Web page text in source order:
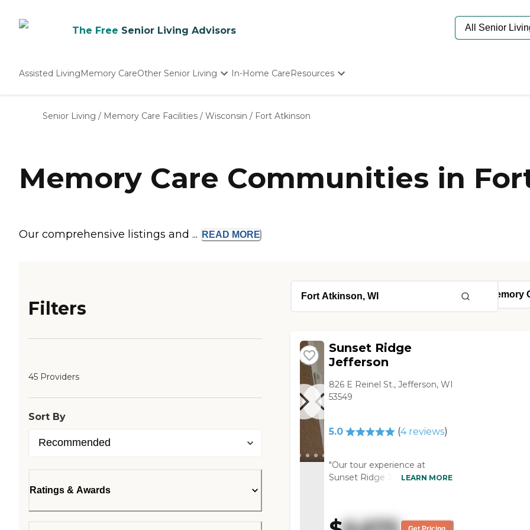
The Free Senior Living Advisors
Assisted LivingMemory CareOther Senior Living
Nursing Homes
In-Home CareResources
Starting The Conversation
Senior Care Quiz
Budget Calculator
Senior Living / Memory Care Facilities / Wisconsin / Fort Atkinson
Memory Care Communities in
Our comprehensive listings and ... READ MORE
Filters
45 Providers
Sort By
Ratings & Awards
Sunset Ridge
Jefferson
826 E Reinel St., Jefferson, WI
53549
5.0 (4reviews)
"Our tour experience at
Sunset Ridge Jefferson was
golf course, so they have a
nice outside area. They have
LEARN MORE